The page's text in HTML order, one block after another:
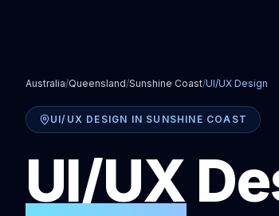
Australia/Queensland/Sunshine Coast/UI/UX Design
UI/UX DESIGN IN SUNSHINE COAST
UI/UX